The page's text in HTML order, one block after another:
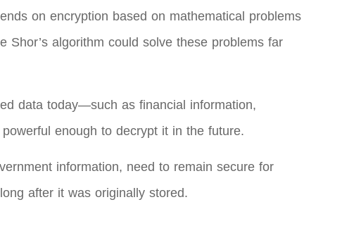
on encryption based on mathematical problems
algorithm could solve these problems far
data today—such as financial information,
enough to decrypt it in the future.
information, need to remain secure for
after it was originally stored.